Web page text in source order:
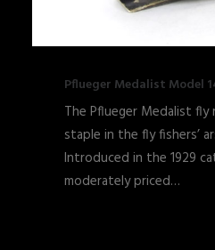
Pflueger Medalist Model
The Pflueger Medalist fly
staple in the fly fishers’
Introduced in the 1929
moderately priced…